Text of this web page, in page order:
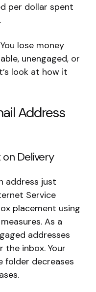
per dollar spent
lose money
unengaged, or
look at how it
Address
Delivery
address just
Service
placement using
As a
addresses
inbox. Your
folder decreases